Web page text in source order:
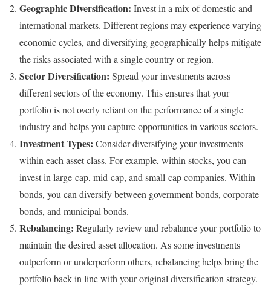
Geographic Diversification: Invest in a mix of domestic and
international markets. Different regions may experience varying
economic cycles, and diversifying geographically helps mitigate
the risks associated with a single country or region.
Sector Diversification: Spread your investments across
different sectors of the economy. This ensures that your
portfolio is not overly reliant on the performance of a single
industry and helps you capture opportunities in various sectors.
Investment Types: Consider diversifying your investments
within each asset class. For example, within stocks, you can
invest in large-cap, mid-cap, and small-cap companies. Within
bonds, you can diversify between government bonds, corporate
bonds, and municipal bonds.
Rebalancing: Regularly review and rebalance your portfolio to
maintain the desired asset allocation. As some investments
outperform or underperform others, rebalancing helps bring the
portfolio back in line with your original diversification strategy.